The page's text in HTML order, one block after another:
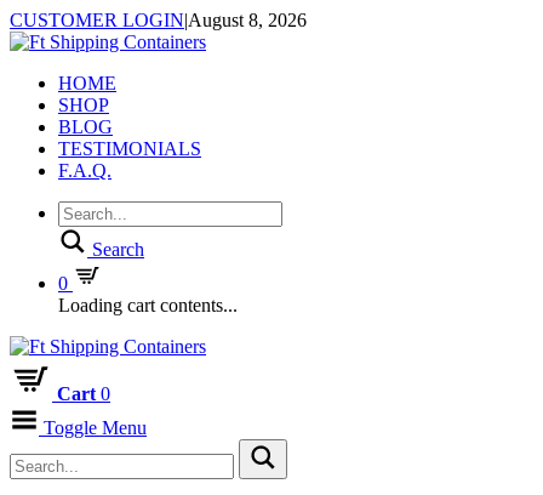
CUSTOMER LOGIN|August 8, 2026
HOME
SHOP
BLOG
TESTIMONIALS
F.A.Q.
Search
0
Loading cart contents...
Cart 0
Toggle Menu